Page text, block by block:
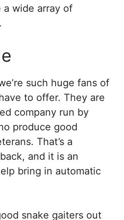
a wide array of
such huge fans of
to offer. They are
company run by
produce good
That’s a
and it is an
bring in automatic
snake gaiters out